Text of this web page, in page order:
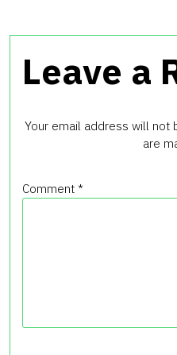
Leave a
Your email address will not
are
Comment *